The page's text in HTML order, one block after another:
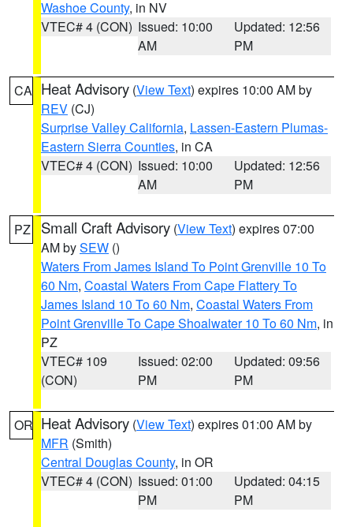
Washoe County, in NV
VTEC# 4 (CON) Issued: 10:00
AM
Updated: 12:56
PM
CA Heat Advisory (View Text) expires 10:00 AM by
REV (CJ)
Surprise Valley California, Lassen-Eastern Plumas-
Eastern Sierra Counties, in CA
VTEC# 4 (CON) Issued: 10:00
AM
Updated: 12:56
PM
PZ Small Craft Advisory (View Text) expires 07:00
AM bySEW ()
Waters From James Island To Point Grenville 10 To
60 Nm, Coastal Waters From Cape Flattery To
James Island 10 To 60 Nm, Coastal Waters From
Point Grenville To Cape Shoalwater 10 To 60 Nm, in
PZ
VTEC# 109
(CON)
Issued: 02:00
PM
Updated: 09:56
PM
OR Heat Advisory (View Text) expires 01:00 AM by
MFR (Smith)
Central Douglas County, in OR
VTEC# 4 (CON) Issued: 01:00
PM
Updated: 04:15
PM